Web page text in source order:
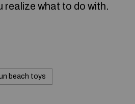
realize what to do with.
beach toys